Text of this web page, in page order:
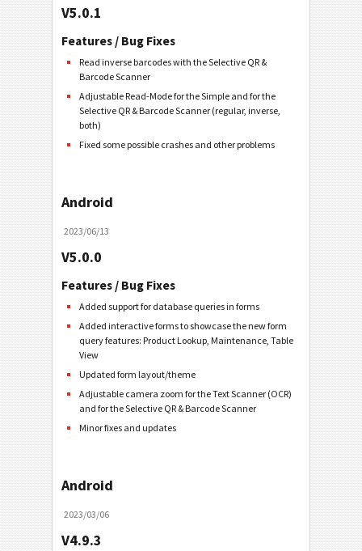
V5.0.1
Features / Bug Fixes
Read inverse barcodes with the Selective QR &
Barcode Scanner
Adjustable Read-Mode for the Simple and for the
Selective QR & Barcode Scanner (regular, inverse,
both)
Fixed some possible crashes and other problems
Android
2023/06/13
V5.0.0
Features / Bug Fixes
Added support for database queries in forms
Added interactive forms to showcase the new form
query features: Product Lookup, Maintenance, Table
View
Updated form layout/theme
Adjustable camera zoom for the Text Scanner (OCR)
and for the Selective QR & Barcode Scanner
Minor fixes and updates
Android
2023/03/06
V4.9.3